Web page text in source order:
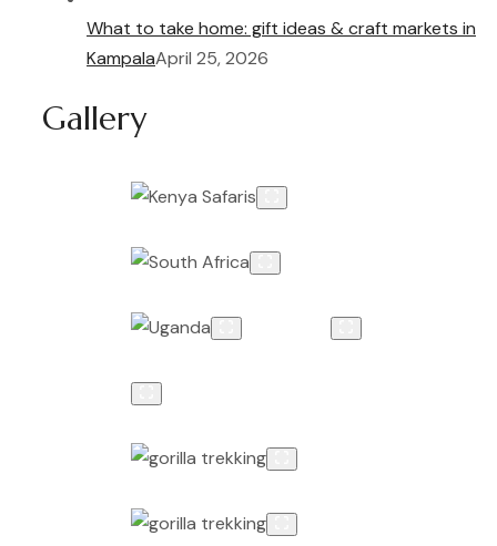
What to take home: gift ideas & craft markets in
KampalaApril 25, 2026
Gallery